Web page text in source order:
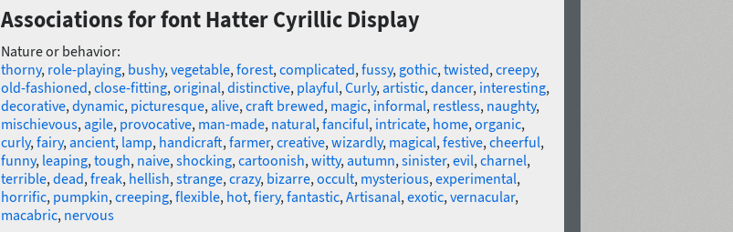
Associations for font Hatter Cyrillic Display
Nature or behavior:
thorny, role-playing, bushy,vegetable,forest,complicated,fussy, gothic,twisted,creepy,
old-fashioned,close-fitting,original,distinctive, playful,Curly,artistic,dancer, interesting,
decorative,dynamic, picturesque,alive,craft brewed, magic, informal, restless, naughty,
mischievous,agile, provocative, man-made, natural,fanciful, intricate, home,organic,
curly,fairy,ancient, lamp, handicraft,farmer,creative,wizardly, magical,festive,cheerful,
funny, leaping,tough, naive,shocking,cartoonish,witty,autumn,sinister,evil,charnel,
terrible,dead,freak, hellish,strange,crazy, bizarre,occult, mysterious,experimental,
horrific, pumpkin,creeping,flexible, hot,fiery,fantastic,Artisanal,exotic,vernacular,
macabric, nervous